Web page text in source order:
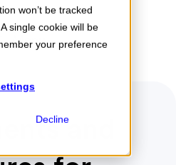
won’t be tracked
single cookie will be
your preference
Decline
Menu
and